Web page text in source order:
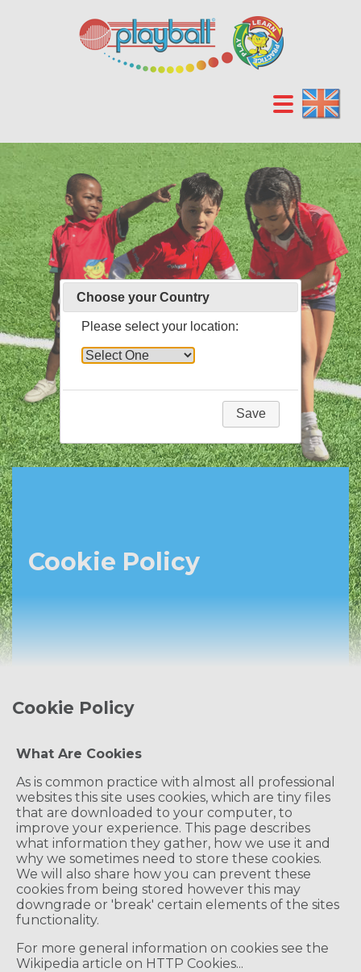
Cookie Policy
Cookie Policy
What Are Cookies
As is common practice with almost all professional
websites this site uses cookies, which are tiny files
that are downloaded to your computer, to
improve your experience. This page describes
what information they gather, how we use it and
why we sometimes need to store these cookies.
We will also share how you can prevent these
cookies from being stored however this may
downgrade or 'break' certain elements of the sites
functionality.
For more general information on cookies see the
Wikipedia article on HTTP Cookies...
Choose your Country
Please select your location:
Save